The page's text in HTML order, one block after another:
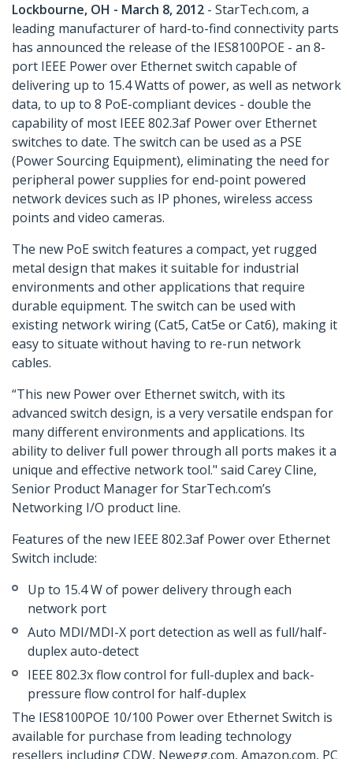
Lockbourne, OH - March 8, 2012 - StarTech.com, a
leading manufacturer of hard-to-find connectivity parts
has announced the release of the IES8100POE - an 8-
port IEEE Power over Ethernet switch capable of
delivering up to 15.4 Watts of power, as well as network
data, to up to 8 PoE-compliant devices - double the
capability of most IEEE 802.3af Power over Ethernet
switches to date. The switch can be used as a PSE
(Power Sourcing Equipment), eliminating the need for
peripheral power supplies for end-point powered
network devices such as IP phones, wireless access
points and video cameras.
The new PoE switch features a compact, yet rugged
metal design that makes it suitable for industrial
environments and other applications that require
durable equipment. The switch can be used with
existing network wiring (Cat5, Cat5e or Cat6), making it
easy to situate without having to re-run network
cables.
“This new Power over Ethernet switch, with its
advanced switch design, is a very versatile endspan for
many different environments and applications. Its
ability to deliver full power through all ports makes it a
unique and effective network tool." said Carey Cline,
Senior Product Manager for StarTech.com’s
Networking I/O product line.
Features of the new IEEE 802.3af Power over Ethernet
Switch include:
Up to 15.4 W of power delivery through each
network port
Auto MDI/MDI-X port detection as well as full/half-
duplex auto-detect
IEEE 802.3x flow control for full-duplex and back-
pressure flow control for half-duplex
The IES8100POE 10/100 Power over Ethernet Switch is
available for purchase from leading technology
resellers including CDW, Newegg.com, Amazon.com, PC